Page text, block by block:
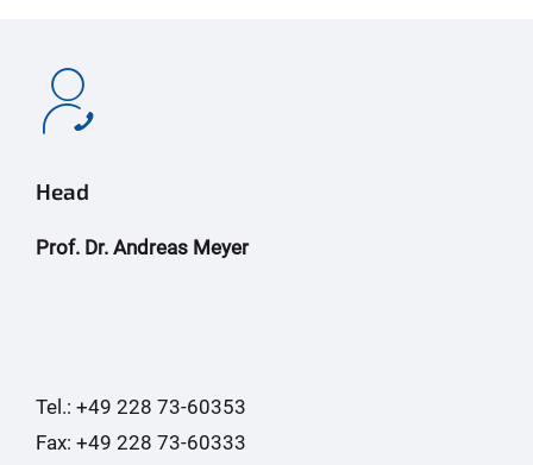
Head
Prof. Dr. Andreas Meyer
Tel.: +49 228 73-60353
Fax: +49 228 73-60333